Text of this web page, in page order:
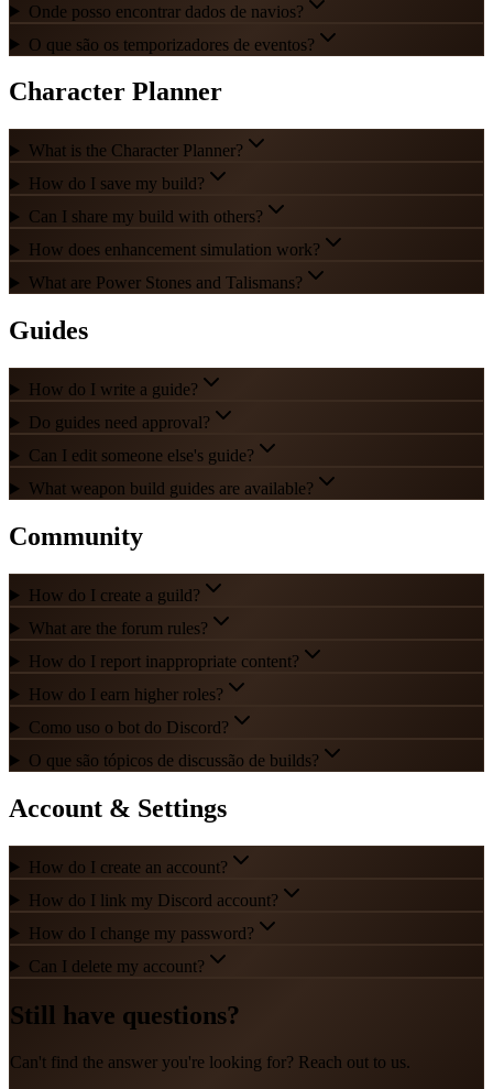
Onde posso encontrar dados de navios?
O que são os temporizadores de eventos?
Character Planner
What is the Character Planner?
How do I save my build?
Can I share my build with others?
How does enhancement simulation work?
What are Power Stones and Talismans?
Guides
How do I write a guide?
Do guides need approval?
Can I edit someone else's guide?
What weapon build guides are available?
Community
How do I create a guild?
What are the forum rules?
How do I report inappropriate content?
How do I earn higher roles?
Como uso o bot do Discord?
O que são tópicos de discussão de builds?
Account & Settings
How do I create an account?
How do I link my Discord account?
How do I change my password?
Can I delete my account?
Still have questions?
Can't find the answer you're looking for? Reach out to us.